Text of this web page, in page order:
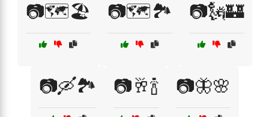
📷🗺️🏖️ 📷🗺️🏞️ 📷🗽🏰
📷🛶🏞️ 📷🥂🍾 📷🦋🌸